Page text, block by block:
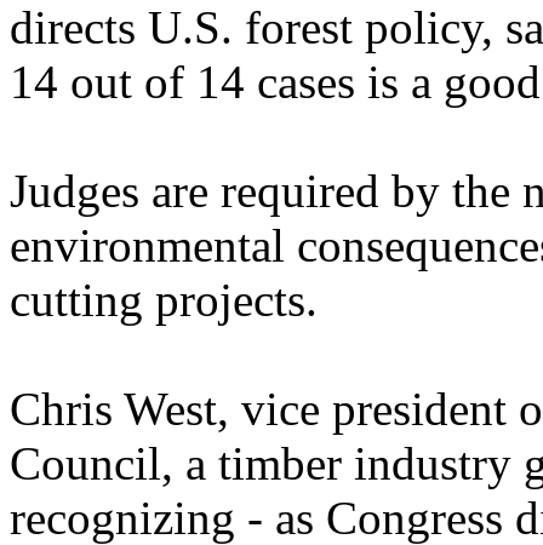
directs U.S. forest policy,
14 out of 14 cases is a
Judges are required by the
environmental
cutting projects.
Chris West, vice president
Council, a timber industry
recognizing - as Congress